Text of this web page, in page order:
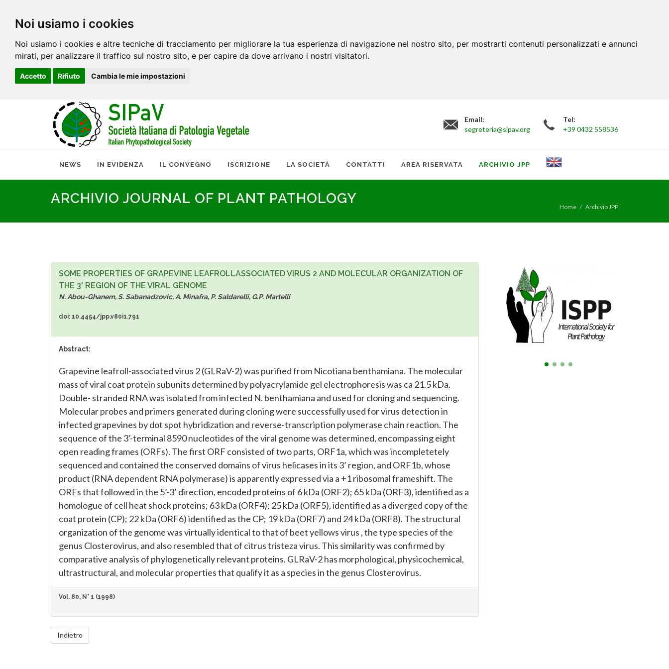
Noi usiamo i cookies
Noi usiamo i cookies e altre tecniche di tracciamento per migliorare la tua esperienza di navigazione nel nostro sito, per mostrarti contenuti personalizzati e annunci
mirati, per analizzare il traffico sul nostro sito, e per capire da dove arrivano i nostri visitatori.
Accetto Rifiuto Cambia le mie impostazioni
Email:
segreteria@sipav.org
Tel:
+39 0432 558536
NEWS IN EVIDENZA IL CONVEGNO ISCRIZIONE LA SOCIETÀ CONTATTI AREA RISERVATA ARCHIVIO JPP
ARCHIVIO JOURNAL OF PLANT PATHOLOGY
Home Archivio JPP
SOME PROPERTIES OF GRAPEVINE LEAFROLLASSOCIATED VIRUS 2 AND MOLECULAR ORGANIZATION OF
THE 3' REGION OF THE VIRAL GENOME
N. Abou-Ghanem, S. Sabanadzovic, A. Minafra, P. Saldarelli, G.P. Martelli
doi: 10.4454/jpp.v80i1.791
Abstract:
Grapevine leafroll-associated virus 2 (GLRaV-2) was purified from Nicotiana benthamiana. The molecular
mass of viral coat protein subunits determined by polyacrylamide gel electrophoresis was ca 21.5 kDa.
Double- stranded RNA was isolated from infected N. benthamiana and used for cloning and sequencing.
Molecular probes and primers generated during cloning were successfully used for virus detection in
infected grapevines by dot spot hybridization and reverse-transcription polymerase chain reaction. The
sequence of the 3’-terminal 8590 nucleotides of the viral genome was determined, encompassing eight
open reading frames (ORFs). The first ORF consisted of two parts, ORF1a, which was incompletetely
sequenced and contained the conserved domains of virus helicases in its 3’ region, and ORF1b, whose
product (RNA dependent RNA polymerase) is apparently expressed via a +1 ribosomal frameshift. The
ORFs that followed in the 5’-3’ direction, encoded proteins of 6 kDa (ORF2); 65 kDa (ORF3), identified as a
homologue of cell heat shock proteins; 63 kDa (ORF4); 25 kDa (ORF5), identified as a diverged copy of the
coat protein (CP); 22 kDa (ORF6) identified as the CP; 19 kDa (ORF7) and 24 kDa (ORF8). The structural
organization of the genome was virtually identical to that of beet yellows virus , the type species of the
genus Closterovirus, and also resembled that of citrus tristeza virus. This similarity was confirmed by
comparative analysis of phylogenetically relevant proteins. GLRaV-2 has morphological, physicochemical,
ultrastructural, and molecular properties that qualify it as a species in the genus Closterovirus.
Vol. 80, N° 1 (1998)
Indietro